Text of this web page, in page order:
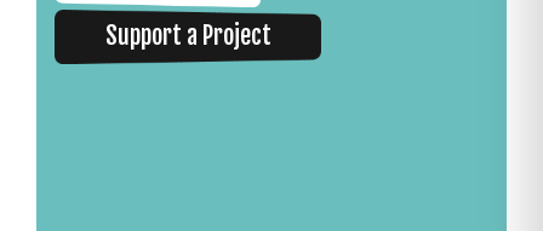
Support a Project